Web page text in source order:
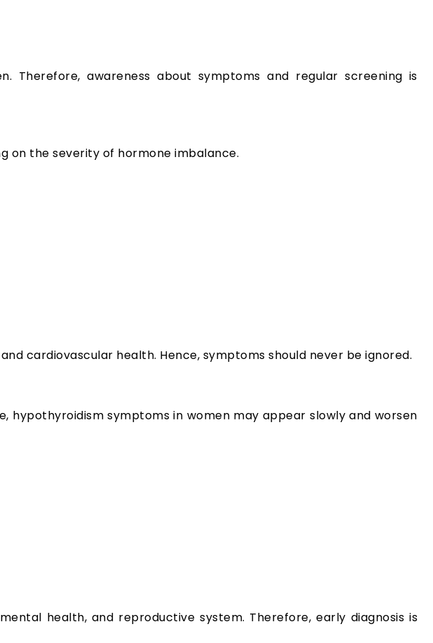
Therefore, awareness about symptoms and regular screening is
on the severity of hormone imbalance.
cardiovascular health. Hence, symptoms should never be ignored.
hypothyroidism symptoms in women may appear slowly and worsen
health, and reproductive system. Therefore, early diagnosis is